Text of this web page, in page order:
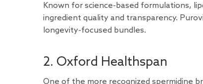
Known for science-based formulations,
ingredient quality and transparency.
longevity-focused bundles.
2. Oxford Healthspan
One of the more recognized spermidine